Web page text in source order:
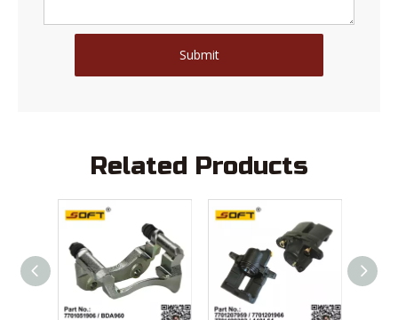
Submit
Related Products